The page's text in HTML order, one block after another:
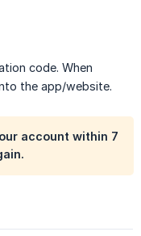
code. When
the app/website.
account within 7